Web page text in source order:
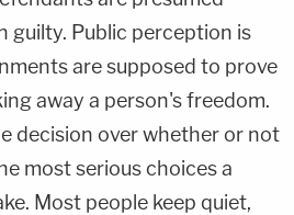
guilty. Public perception is
are supposed to prove
away a person's freedom.
decision over whether or not
most serious choices a
Most people keep quiet,